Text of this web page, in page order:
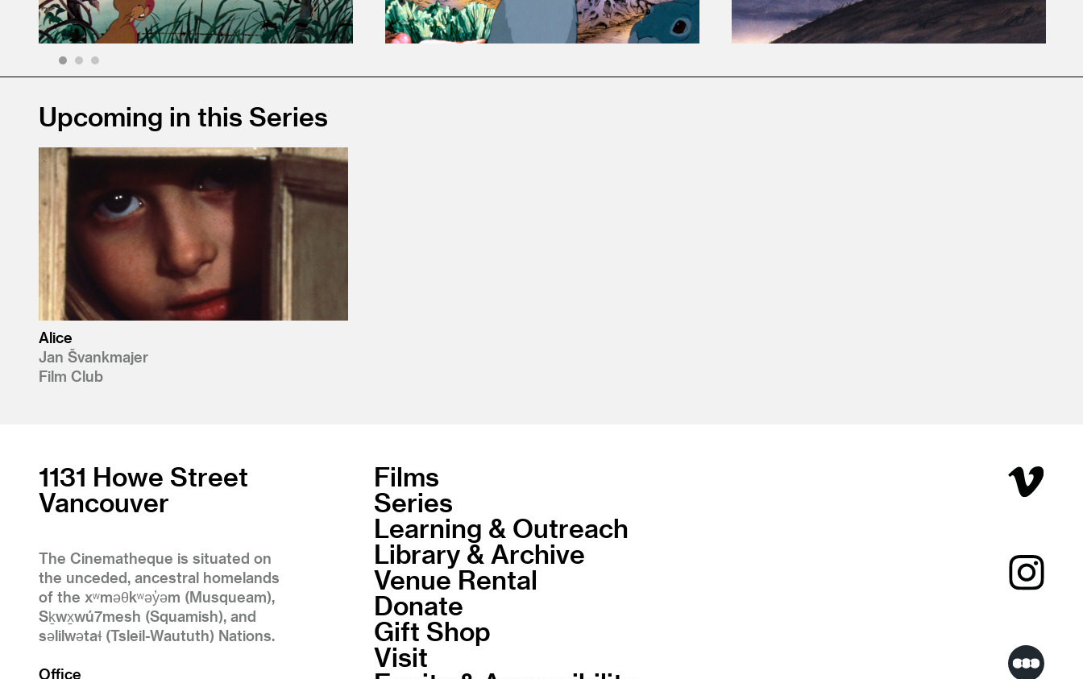
1 2 3
Upcoming in this Series
Alice
Jan Švankmajer
Film Club
1131 Howe Street
Vancouver
The Cinematheque is situated on
the unceded, ancestral homelands
of the xʷməθkʷəy̓əm (Musqueam),
Sḵwx̱wú7mesh (Squamish), and
səlilwətaɬ (Tsleil-Waututh) Nations.
Office
Films
Series
Learning & Outreach
Library & Archive
Venue Rental
Donate
Gift Shop
Visit